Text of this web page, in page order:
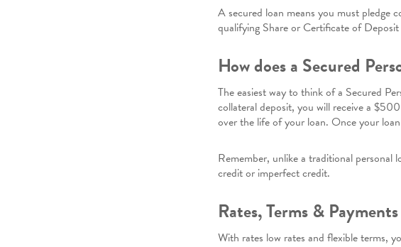
A secured loan means you must pledge
qualifying Share or Certificate of
How does a Secured
The easiest way to think of a Secured
collateral deposit, you will receive a
over the life of your loan. Once your
Remember, unlike a traditional personal
credit or imperfect credit.
Rates, Terms & Payments
With rates low rates and flexible terms,